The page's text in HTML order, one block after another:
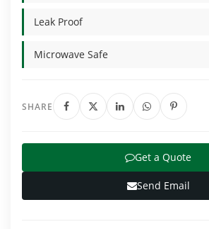
Leak Proof
Microwave Safe
SHARE
Get a Quote
Send Email